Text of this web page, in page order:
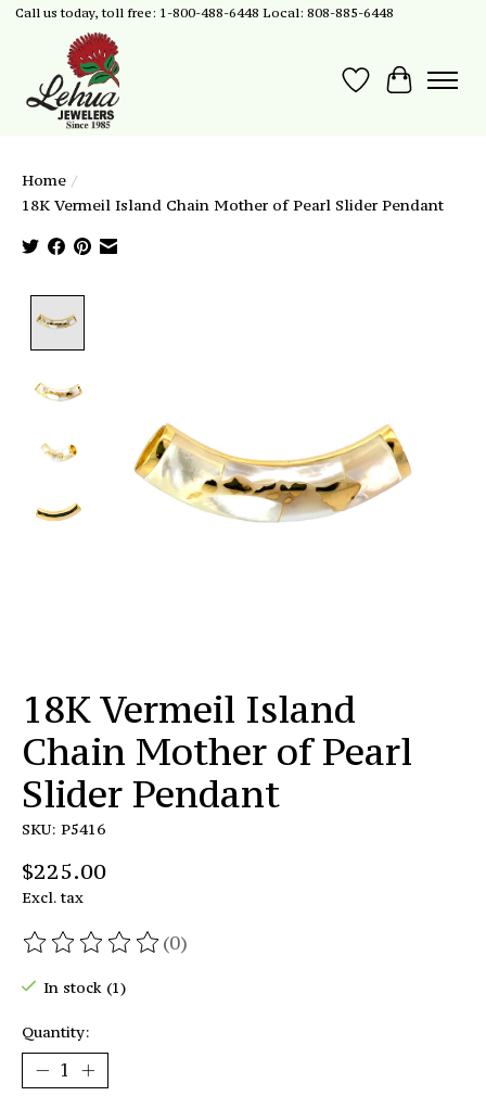
Call us today, toll free: 1-800-488-6448 Local: 808-885-6448
Wish List
Cart
Home /
18K Vermeil Island Chain Mother of Pearl Slider Pendant
18K Vermeil Island
Chain Mother of Pearl
Slider Pendant
SKU: P5416
$225.00
Excl. tax
The rating of this product is
(0)
In stock (1)
Quantity: